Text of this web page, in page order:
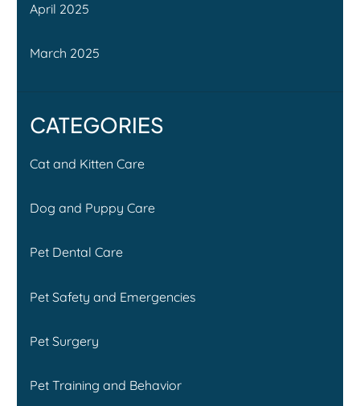
April 2025
March 2025
CATEGORIES
Cat and Kitten Care
Dog and Puppy Care
Pet Dental Care
Pet Safety and Emergencies
Pet Surgery
Pet Training and Behavior